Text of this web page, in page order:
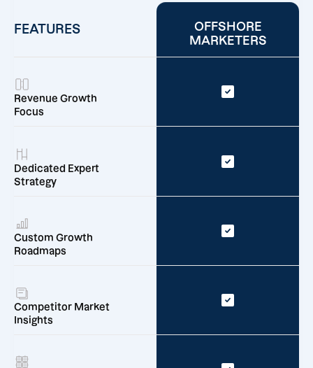
FEATURES
OFFSHORE
MARKETERS
Revenue Growth
Focus
Dedicated Expert
Strategy
Custom Growth
Roadmaps
Competitor Market
Insights